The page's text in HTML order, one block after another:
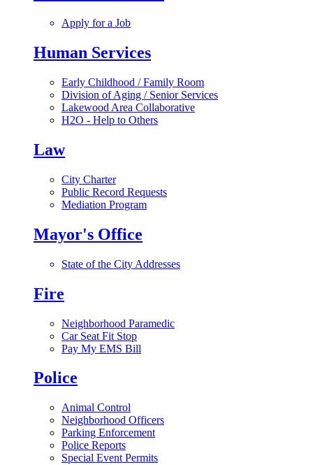
Apply for a Job
Human Services
Early Childhood / Family Room
Division of Aging / Senior Services
Lakewood Area Collaborative
H2O - Help to Others
Law
City Charter
Public Record Requests
Mediation Program
Mayor's Office
State of the City Addresses
Fire
Neighborhood Paramedic
Car Seat Fit Stop
Pay My EMS Bill
Police
Animal Control
Neighborhood Officers
Parking Enforcement
Police Reports
Special Event Permits